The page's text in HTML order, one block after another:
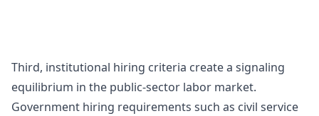
Third, institutional hiring criteria create a signaling
equilibrium in the public-sector labor market.
Government hiring requirements such as civil service